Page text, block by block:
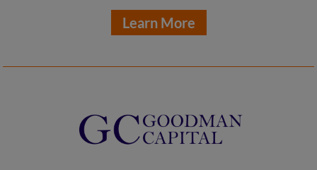
Learn More